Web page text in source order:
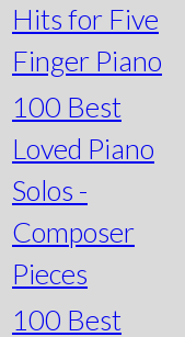
Hits for Five
Finger Piano
100 Best
Loved Piano
Solos -
Composer
Pieces
100 Best